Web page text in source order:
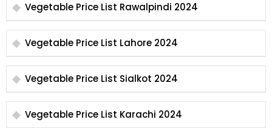
Vegetable Price List Rawalpindi 2024
Vegetable Price List Lahore 2024
Vegetable Price List Sialkot 2024
Vegetable Price List Karachi 2024